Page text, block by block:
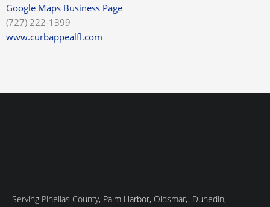
Google Maps Business Page
(727) 222-1399
www.curbappealfl.com
Serving Pinellas County, Palm Harbor, Oldsmar, Dunedin,